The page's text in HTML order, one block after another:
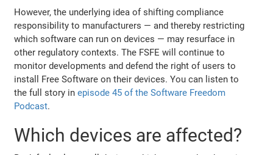
However, the underlying idea of shifting compliance
responsibility to manufacturers — and thereby restricting
which software can run on devices — may resurface in
other regulatory contexts. The FSFE will continue to
monitor developments and defend the right of users to
install Free Software on their devices. You can listen to
the full story inepisode 45 of the Software Freedom
Podcast.
Which devices are affected?